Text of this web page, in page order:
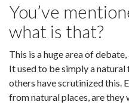
You’ve
what is that?
This is a huge area of
It used to be simply a
others have scrutinized this.
from natural places, are they